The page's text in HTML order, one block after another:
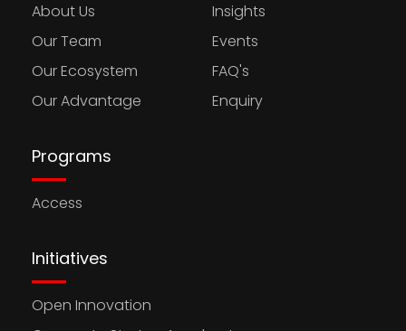
About Us
Our Team
Our Ecosystem
Our Advantage
Insights
Events
FAQ's
Enquiry
Programs
Access
Initiatives
Open Innovation